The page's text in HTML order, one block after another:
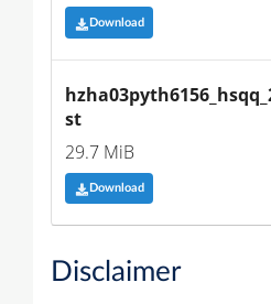
Download
st
29.7 MiB
Download
Disclaimer